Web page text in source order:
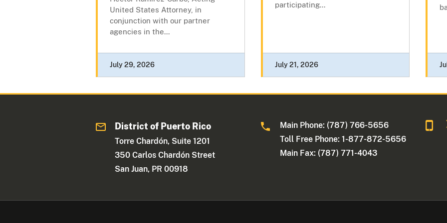
United States Attorney, in
conjunction with our partner
agencies in the...
July 29, 2026
participating...
July 21, 2026
District of Puerto Rico
Torre Chardón, Suite 1201
350 Carlos Chardón Street
San Juan, PR 00918
Main Phone: (787) 766-5656
Toll Free Phone: 1-877-872-5656
Main Fax: (787) 771-4043